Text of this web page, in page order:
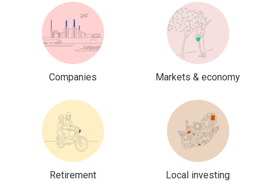
Companies Markets & economy
Retirement Local investing